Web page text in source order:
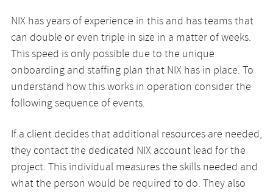
NIX has years of experience in this and has teams that
can double or even triple in size in a matter of weeks.
This speed is only possible due to the unique
onboarding and staffing plan that NIX has in place. To
understand how this works in operation consider the
following sequence of events.
If a client decides that additional resources are needed,
they contact the dedicated NIX account lead for the
project. This individual measures the skills needed and
what the person would be required to do. They also